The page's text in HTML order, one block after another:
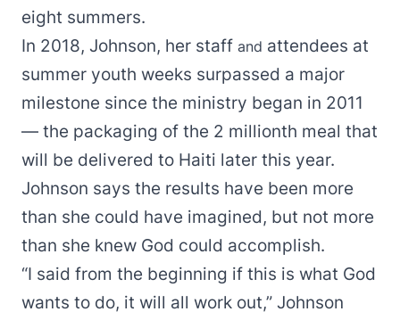
eight summers.
In 2018, Johnson, her staff and attendees at
summer youth weeks surpassed a major
milestone since the ministry began in 2011
— the packaging of the 2 millionth meal that
will be delivered to Haiti later this year.
Johnson says the results have been more
than she could have imagined, but not more
than she knew God could accomplish.
“I said from the beginning if this is what God
wants to do, it will all work out,” Johnson